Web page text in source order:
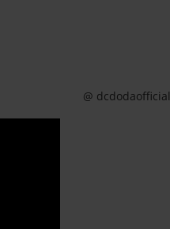
@ dcdodaofficial